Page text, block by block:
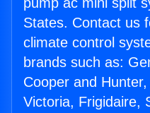
States. Contact us
climate control
brands such as:
Cooper and
Victoria, Frigidaire,